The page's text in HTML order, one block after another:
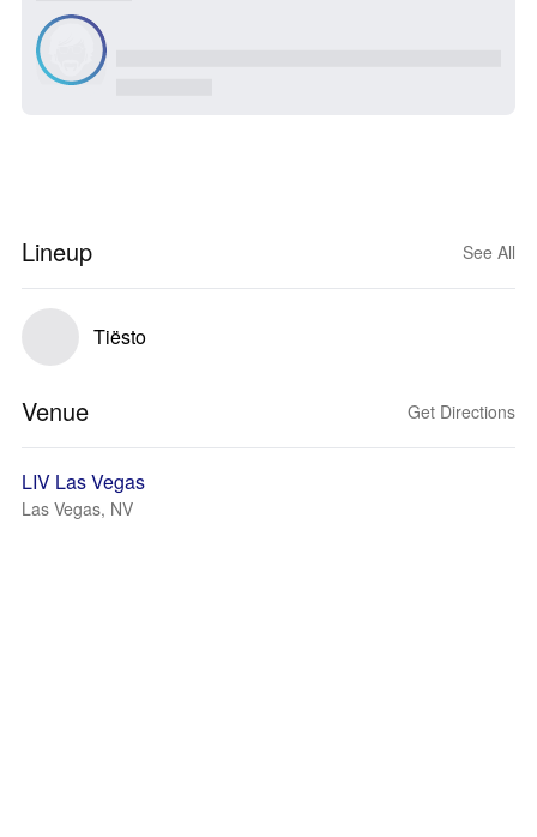
Lineup See All
Tiësto
Venue Get Directions
LIV Las Vegas
Las Vegas, NV